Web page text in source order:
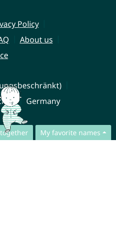
My favorite names
Policy
About us
Germany